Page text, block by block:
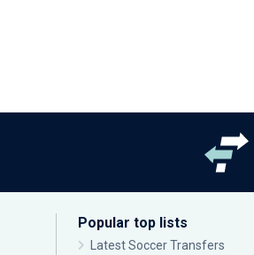
Popular top lists
Latest Soccer Transfers